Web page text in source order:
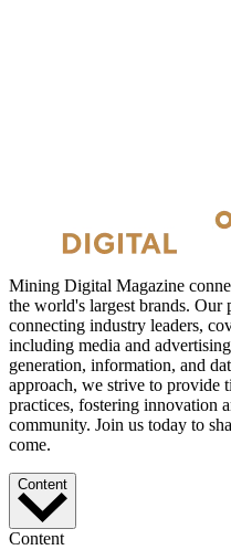
Mining Digital Magazine
the world's largest brands. Our
connecting industry leaders,
including media and
generation, information, and
approach, we strive to provide
practices, fostering innovation
community. Join us today to
come.
Content
Content